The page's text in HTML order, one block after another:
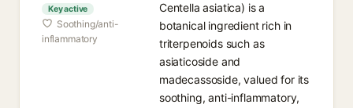
Key active
Soothing/anti-
inflammatory
Centella asiatica) is a
botanical ingredient rich in
triterpenoids such as
asiaticoside and
madecassoside, valued for its
soothing, anti-inflammatory,